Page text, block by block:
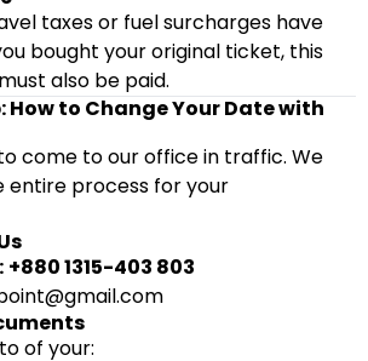
taxes or fuel surcharges have
bought your original ticket, this
also be paid.
How to Change Your Date with
come to our office in traffic. We
entire process for your
+880 1315-403 803
of your: